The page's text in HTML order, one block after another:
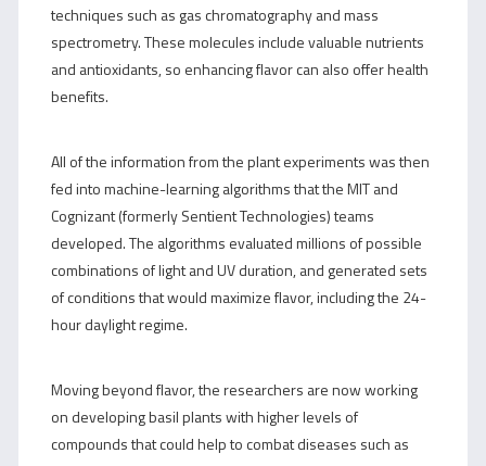
techniques such as gas chromatography and mass
spectrometry. These molecules include valuable nutrients
and antioxidants, so enhancing flavor can also offer health
benefits.
All of the information from the plant experiments was then
fed into machine-learning algorithms that the MIT and
Cognizant (formerly Sentient Technologies) teams
developed. The algorithms evaluated millions of possible
combinations of light and UV duration, and generated sets
of conditions that would maximize flavor, including the 24-
hour daylight regime.
Moving beyond flavor, the researchers are now working
on developing basil plants with higher levels of
compounds that could help to combat diseases such as